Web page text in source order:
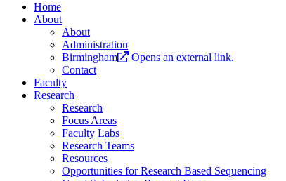
Home
About
About
Administration
Birmingham
Opens an external link.
Contact
Faculty
Research
Research
Focus Areas
Faculty Labs
Research Teams
Resources
Opportunities for Research Based Sequencing